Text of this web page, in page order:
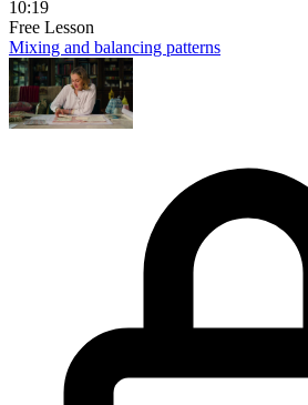
10:19
Free Lesson
Mixing and balancing patterns